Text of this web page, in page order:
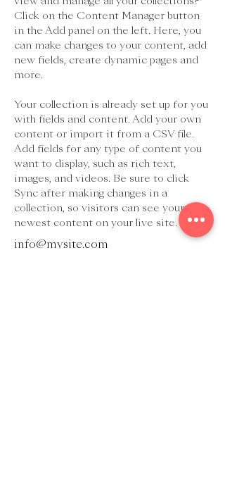
Click on the Content Manager button
in the Add panel on the left. Here, you
can make changes to your content, add
new fields, create dynamic pages and
more.
Your collection is already set up for you
with fields and content. Add your own
content or import it from a CSV file.
Add fields for any type of content you
want to display, such as rich text,
images, and videos. Be sure to click
Sync after making changes in a
collection, so visitors can see your
newest content on your live site.
info@mysite.com